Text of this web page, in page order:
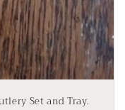
Set and Tray.